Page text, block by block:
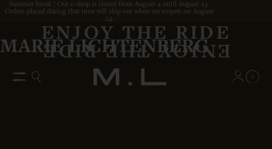
Summer break ! Our e-shop is closed from August 4 until August 23.
Orders placed during that time will ship out when we reopen on August
24.
MARIE LICHTENBERG
0
ENJOY THE RIDE